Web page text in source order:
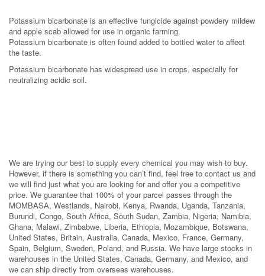
Potassium bicarbonate is an effective fungicide against powdery mildew
and apple scab allowed for use in organic farming.
Potassium bicarbonate is often found added to bottled water to affect
the taste.
Potassium bicarbonate has widespread use in crops, especially for
neutralizing acidic soil.
We are trying our best to supply every chemical you may wish to buy.
However, if there is something you can’t find, feel free to contact us and
we will find just what you are looking for and offer you a competitive
price. We guarantee that 100% of your parcel passes through the
MOMBASA, Westlands, Nairobi, Kenya, Rwanda, Uganda, Tanzania,
Burundi, Congo, South Africa, South Sudan, Zambia, Nigeria, Namibia,
Ghana, Malawi, Zimbabwe, Liberia, Ethiopia, Mozambique, Botswana,
United States, Britain, Australia, Canada, Mexico, France, Germany,
Spain, Belgium, Sweden, Poland, and Russia. We have large stocks in
warehouses in the United States, Canada, Germany, and Mexico, and
we can ship directly from overseas warehouses.